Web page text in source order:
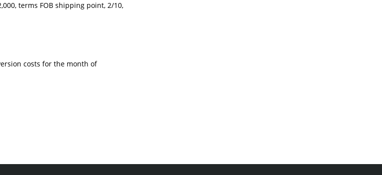
terms FOB shipping point, 2/10,
costs for the month of